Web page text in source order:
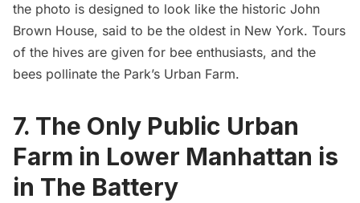
the photo is designed to look like the historic John
Brown House, said to be the oldest in New York. Tours
of the hives are given for bee enthusiasts, and the
bees pollinate the Park’s Urban Farm.
7. The Only Public Urban
Farm in Lower Manhattan is
in The Battery